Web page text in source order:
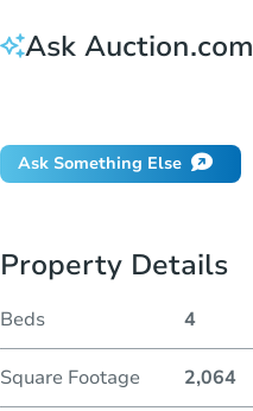
Ask Auction.com
Ask Something Else
Property Details
Beds 4
Square Footage 2,064